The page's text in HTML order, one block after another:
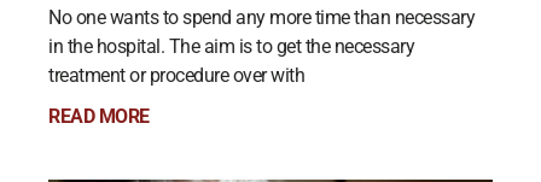
No one wants to spend any more time than necessary
in the hospital. The aim is to get the necessary
treatment or procedure over with
READ MORE